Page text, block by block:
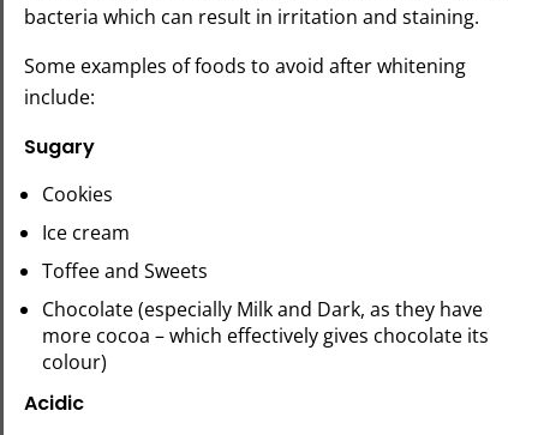
bacteria which can result in irritation and staining.
Some examples of foods to avoid after whitening
include:
Sugary
Cookies
Ice cream
Toffee and Sweets
Chocolate (especially Milk and Dark, as they have
more cocoa – which effectively gives chocolate its
colour)
Acidic